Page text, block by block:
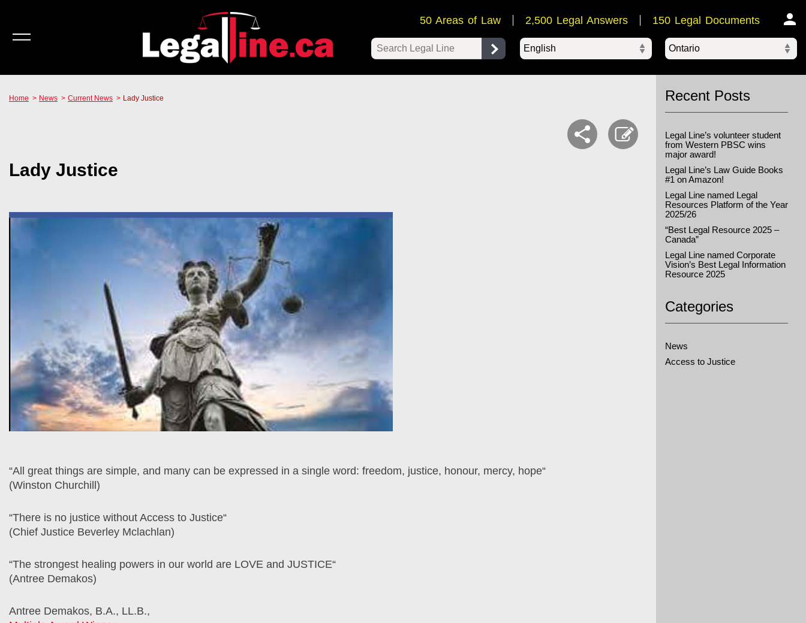
50 Areas of Law 2,500 Legal Answers 150 Legal Documents
Ontario
Home News Current News Lady Justice
Lady Justice
“All great things are simple, and many can be expressed in a single word: freedom, justice, honour, mercy, hope“
(Winston Churchill)
“There is no justice without Access to Justice“
(Chief Justice Beverley Mclachlan)
“The strongest healing powers in our world are LOVE and JUSTICE“
(Antree Demakos)
Antree Demakos, B.A., LL.B.,
Recent Posts
Legal Line’s volunteer student
from Western PBSC wins
major award!
Legal Line’s Law Guide Books
#1 on Amazon!
Legal Line named Legal
Resources Platform of the Year
2025/26
“Best Legal Resource 2025 –
Canada”
Legal Line named Corporate
Vision’s Best Legal Information
Resource 2025
Categories
News
Access to Justice